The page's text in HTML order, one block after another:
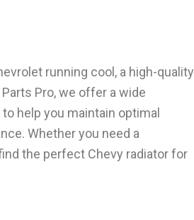
running cool, a high-quality
Pro, we offer a wide
help you maintain optimal
Whether you need a
thе pеrfеct Chеvy radiator for